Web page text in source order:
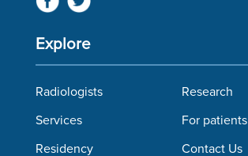
Explore
Radiologists
Services
Residency
Research
For patients
Contact Us